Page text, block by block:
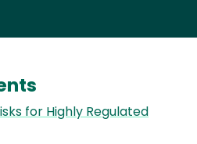
for Highly Regulated